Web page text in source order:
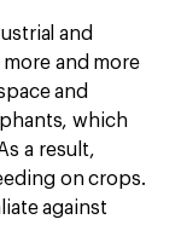
and
and more
and
which
a result,
on crops.
against